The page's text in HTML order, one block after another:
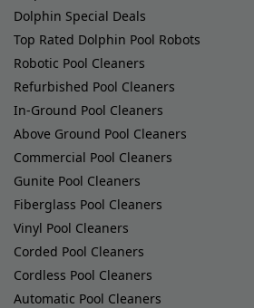
Dolphin Special Deals
Top Rated Dolphin Pool Robots
Robotic Pool Cleaners
Refurbished Pool Cleaners
In-Ground Pool Cleaners
Above Ground Pool Cleaners
Commercial Pool Cleaners
Gunite Pool Cleaners
Fiberglass Pool Cleaners
Vinyl Pool Cleaners
Corded Pool Cleaners
Cordless Pool Cleaners
Automatic Pool Cleaners